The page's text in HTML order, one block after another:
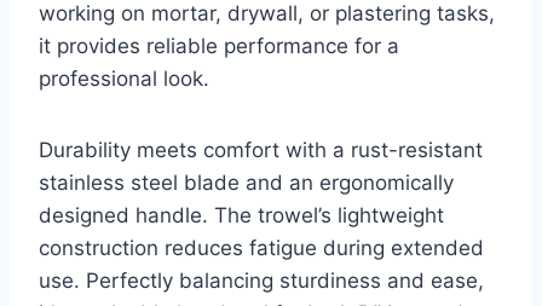
working on mortar, drywall, or plastering tasks,
it provides reliable performance for a
professional look.
Durability meets comfort with a rust-resistant
stainless steel blade and an ergonomically
designed handle. The trowel’s lightweight
construction reduces fatigue during extended
use. Perfectly balancing sturdiness and ease,